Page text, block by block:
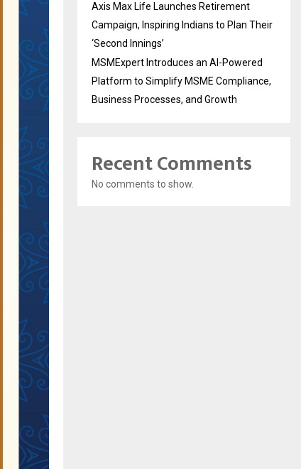
Axis Max Life Launches Retirement
Campaign, Inspiring Indians to Plan Their
‘Second Innings’
MSMExpert Introduces an AI-Powered
Platform to Simplify MSME Compliance,
Business Processes, and Growth
Recent Comments
No comments to show.